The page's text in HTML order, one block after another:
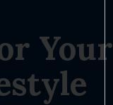
Your